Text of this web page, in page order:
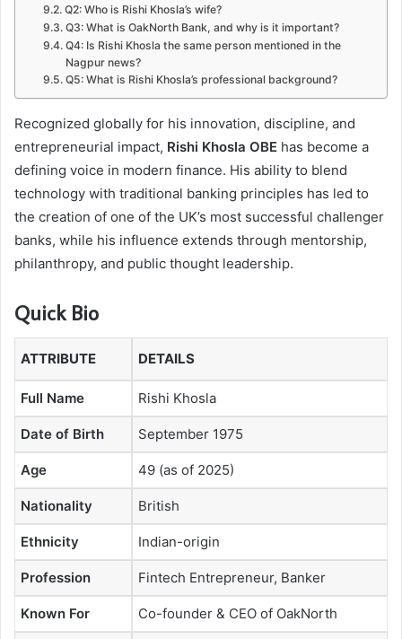
Q2: Who is Rishi Khosla’s wife?
Q3: What is OakNorth Bank, and why is it important?
Q4: Is Rishi Khosla the same person mentioned in the
Nagpur news?
Q5: What is Rishi Khosla’s professional background?
Recognized globally for his innovation, discipline, and
entrepreneurial impact, Rishi Khosla OBE has become a
defining voice in modern finance. His ability to blend
technology with traditional banking principles has led to
the creation of one of the UK’s most successful challenger
banks, while his influence extends through mentorship,
philanthropy, and public thought leadership.
Quick Bio
ATTRIBUTE DETAILS
Full Name Rishi Khosla
Date of Birth September 1975
Age 49 (as of 2025)
Nationality British
Ethnicity Indian-origin
Profession Fintech Entrepreneur, Banker
Known For Co-founder & CEO of OakNorth